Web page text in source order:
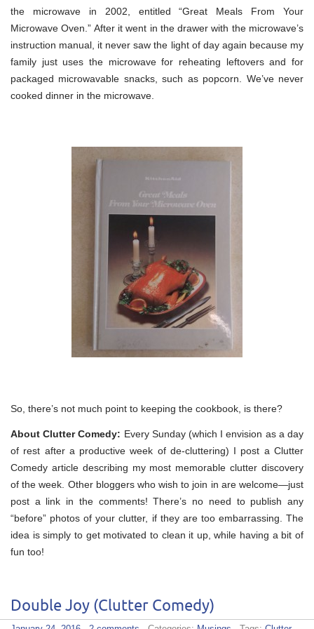
the microwave in 2002, entitled “Great Meals From Your
Microwave Oven.” After it went in the drawer with the microwave’s
instruction manual, it never saw the light of day again because my
family just uses the microwave for reheating leftovers and for
packaged microwavable snacks, such as popcorn. We’ve never
cooked dinner in the microwave.
So, there’s not much point to keeping the cookbook, is there?
About Clutter Comedy: Every Sunday (which I envision as a day
of rest after a productive week of de-cluttering) I post a Clutter
Comedy article describing my most memorable clutter discovery
of the week. Other bloggers who wish to join in are welcome—just
post a link in the comments! There’s no need to publish any
“before” photos of your clutter, if they are too embarrassing. The
idea is simply to get motivated to clean it up, while having a bit of
fun too!
Double Joy (Clutter Comedy)